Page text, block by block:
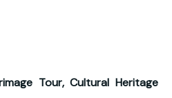
Tour, Cultural Heritage